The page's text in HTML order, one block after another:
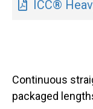
ICC®
Continuous
packaged